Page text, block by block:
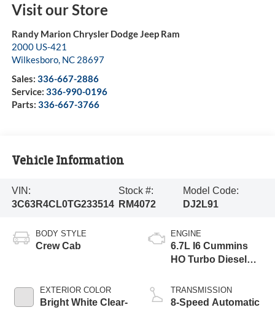
Visit our Store
Randy Marion Chrysler Dodge Jeep Ram
2000 US-421
Wilkesboro, NC 28697
Sales: 336-667-2886
Service: 336-990-0196
Parts: 336-667-3766
Vehicle Information
VIN:
3C63R4CL0TG233514
Stock #:
RM4072
Model Code:
DJ2L91
BODY STYLE
Crew Cab
EXTERIOR COLOR
Bright White Clear-
ENGINE
6.7L I6 Cummins
HO Turbo Diesel
TRANSMISSION
8-Speed Automatic